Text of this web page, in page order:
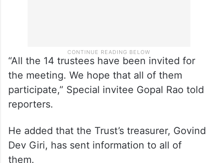
“All the 14 trustees have been invited for
the meeting. We hope that all of them